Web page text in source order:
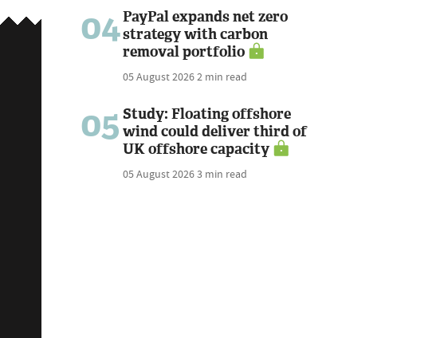
04PayPal expands net zero
strategy with carbon
removal portfolio
05 August 20262 min read
05 Study: Floating offshore
wind could deliver third of
UK offshore capacity
05 August 20263 min read